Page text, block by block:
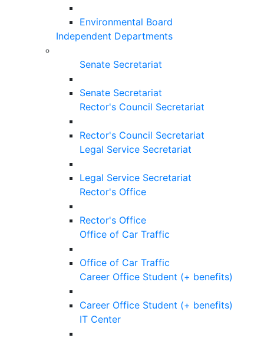
Environmental Board
Independent Departments
Senate Secretariat
Senate Secretariat
Rector's Council Secretariat
Rector's Council Secretariat
Legal Service Secretariat
Legal Service Secretariat
Rector's Office
Rector's Office
Office of Car Traffic
Office of Car Traffic
Career Office Student (+ benefits)
Career Office Student (+ benefits)
IT Center